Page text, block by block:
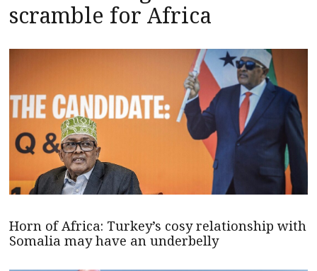
scramble for Africa
Horn of Africa: Turkey’s cosy relationship with
Somalia may have an underbelly